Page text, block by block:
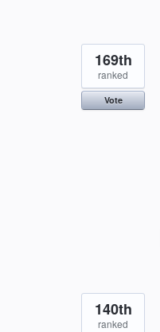
169th
ranked
Vote
140th
ranked